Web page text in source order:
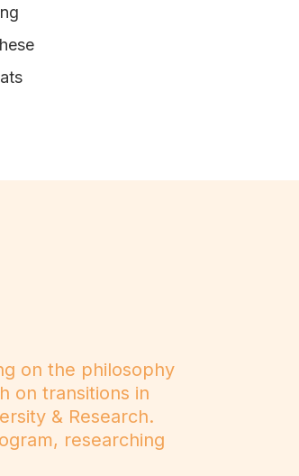
on the philosophy
on transitions in
& Research.
researching